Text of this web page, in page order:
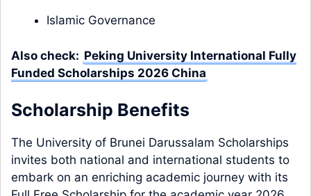
Islamic Governance
Also check: Peking University International Fully
Funded Scholarships 2026 China
Scholarship Benefits
The University of Brunei Darussalam Scholarships
invites both national and international students to
embark on an enriching academic journey with its